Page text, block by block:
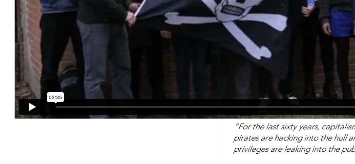
“For the last sixty years,
pirates are hacking into the hull
privileges are leaking into the